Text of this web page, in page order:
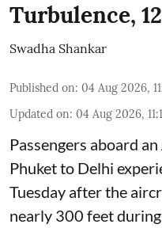
Turbulence,
Swadha Shankar
Published on: 04 Aug 2026,
Updated on: 04 Aug 2026,
Passengers aboard
Phuket to Delhi
Tuesday after the
nearly 300 feet